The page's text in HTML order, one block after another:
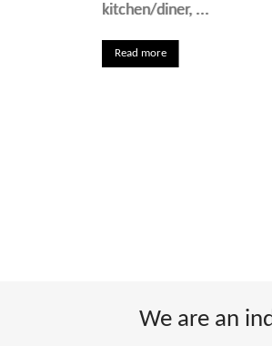
kitchen/diner, ...
Read more
We are an